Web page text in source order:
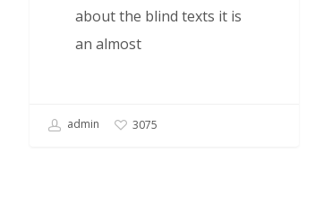
about the blind texts it is
an almost
admin 3075